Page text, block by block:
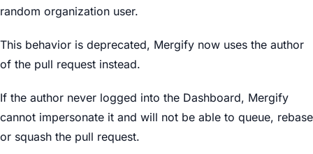
random organization user.
This behavior is deprecated, Mergify now uses the author
of the pull request instead.
If the author never logged into the Dashboard, Mergify
cannot impersonate it and will not be able to queue, rebase
or squash the pull request.